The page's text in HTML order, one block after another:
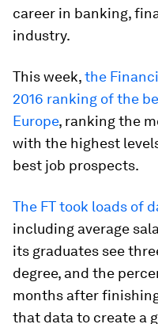
career in banking,
industry.
This week,the
2016 ranking of the
Europe, ranking the
with the highest
best job prospects.
The FT took loads of
including average
its graduates see
degree, and the
months after
that data to create a